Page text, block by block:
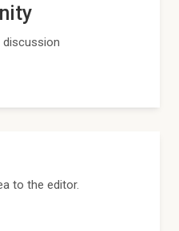
discussion
to the editor.